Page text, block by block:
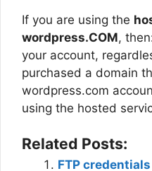
If you are using the
wordpress.COM,
your account,
purchased a domain
wordpress.com
using the hosted
Related Posts:
FTP